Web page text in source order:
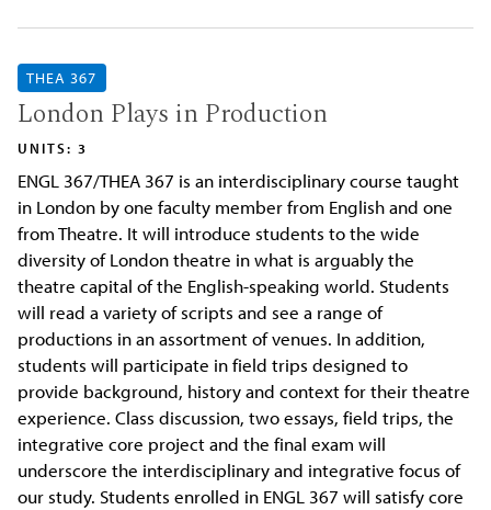
THEA 367
London Plays in Production
UNITS: 3
ENGL 367/THEA 367 is an interdisciplinary course taught
in London by one faculty member from English and one
from Theatre. It will introduce students to the wide
diversity of London theatre in what is arguably the
theatre capital of the English-speaking world. Students
will read a variety of scripts and see a range of
productions in an assortment of venues. In addition,
students will participate in field trips designed to
provide background, history and context for their theatre
experience. Class discussion, two essays, field trips, the
integrative core project and the final exam will
underscore the interdisciplinary and integrative focus of
our study. Students enrolled in ENGL 367 will satisfy core